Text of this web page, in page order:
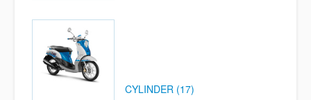
CYLINDER (17)